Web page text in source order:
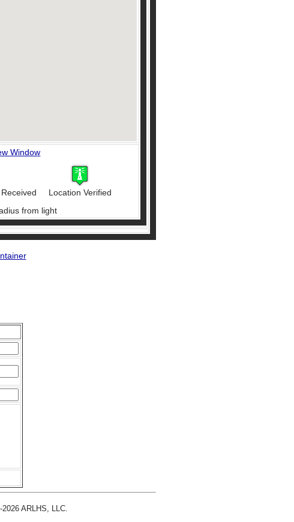
Window
Location Verified
from light
ARLHS, LLC.